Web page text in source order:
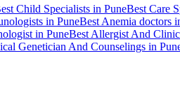
Child Specialists in PuneBest Care
in PuneBest Anemia doctors
in PuneBest Allergist And
Genetician And Counselings in